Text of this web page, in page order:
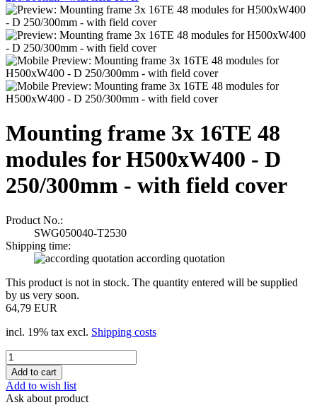
Mounting frame 3x 16TE 48
modules for H500xW400 - D
250/300mm - with field cover
Product No.:
SWG050040-T2530
Shipping time:
according quotation
This product is not in stock. The quantity entered will be supplied
by us very soon.
64,79 EUR
incl. 19% tax excl. Shipping costs
Add to wish list
Ask about product